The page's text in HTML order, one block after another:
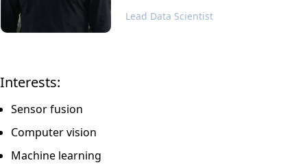
Lead Data Scientist
Interests:
Sensor fusion
Computer vision
Machine learning